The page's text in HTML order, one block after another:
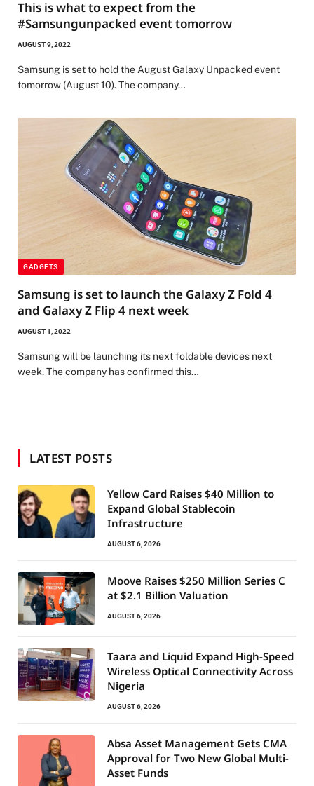
This is what to expect from the
#Samsungunpacked event tomorrow
AUGUST 9, 2022
Samsung is set to hold the August Galaxy Unpacked event
tomorrow (August 10). The company…
GADGETS
Samsung is set to launch the Galaxy Z Fold 4
and Galaxy Z Flip 4 next week
AUGUST 1, 2022
Samsung will be launching its next foldable devices next
week. The company has confirmed this…
LATEST POSTS
Yellow Card Raises $40 Million to
Expand Global Stablecoin
Infrastructure
AUGUST 6, 2026
Moove Raises $250 Million Series C
at $2.1 Billion Valuation
AUGUST 6, 2026
Taara and Liquid Expand High-Speed
Wireless Optical Connectivity Across
Nigeria
AUGUST 6, 2026
Absa Asset Management Gets CMA
Approval for Two New Global Multi-
Asset Funds